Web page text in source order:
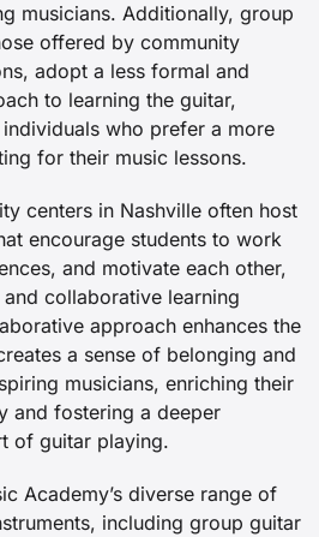
musicians. Additionally, group
offered by community
adopt a less formal and
to learning the guitar,
who prefer a more
for their music lessons.
centers in Nashville often host
encourage students to work
and motivate each other,
collaborative learning
approach enhances the
a sense of belonging and
musicians, enriching their
and fostering a deeper
of guitar playing.
Academy’s diverse range of
including group guitar